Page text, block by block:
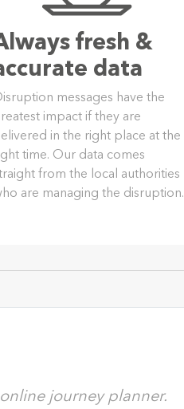
fresh &
data
messages have the
impact if they are
in the right place at the
time. Our data comes
from the local authorities
are managing the disruption.
journey planner.